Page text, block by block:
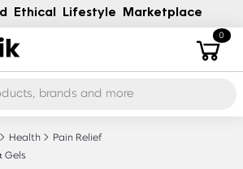
Ethical Lifestyle Marketplace
0
Health
Pain Relief
Gels